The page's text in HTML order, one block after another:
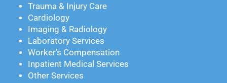
Trauma & Injury Care
Cardiology
Imaging & Radiology
Laboratory Services
Worker’s Compensation
Inpatient Medical Services
Other Services